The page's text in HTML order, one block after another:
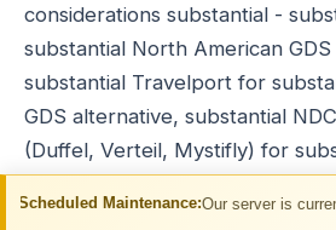
Our server is currently undergoing
considerations substantial -
substantial North American
substantial Travelport for
GDS alternative, substantial
(Duffel, Verteil, Mystifly) for
direct airline alternative,
APIs for substantial broader